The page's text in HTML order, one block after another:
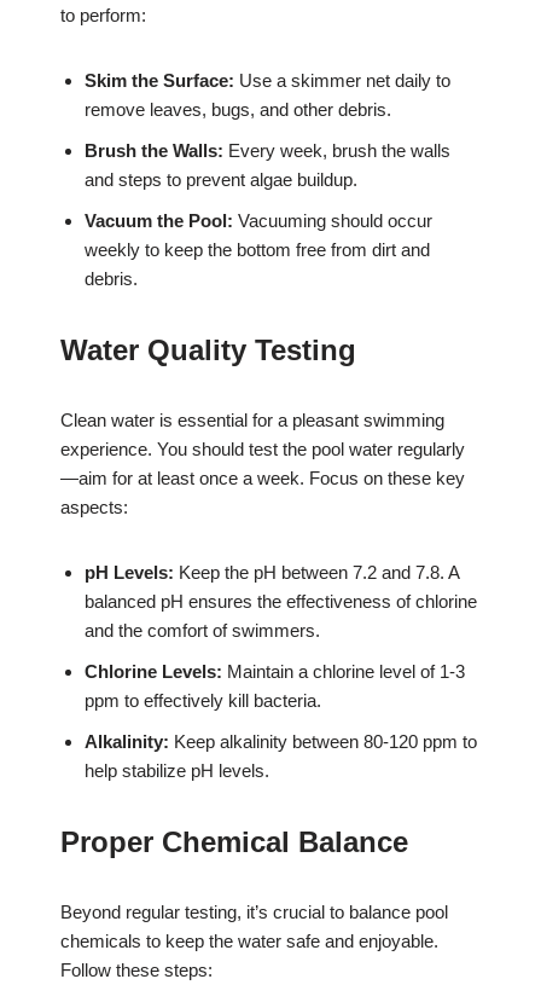
to perform:
Skim the Surface: Use a skimmer net daily to
remove leaves, bugs, and other debris.
Brush the Walls: Every week, brush the walls
and steps to prevent algae buildup.
Vacuum the Pool: Vacuuming should occur
weekly to keep the bottom free from dirt and
debris.
Water Quality Testing
Clean water is essential for a pleasant swimming
experience. You should test the pool water regularly
—aim for at least once a week. Focus on these key
aspects:
pH Levels: Keep the pH between 7.2 and 7.8. A
balanced pH ensures the effectiveness of chlorine
and the comfort of swimmers.
Chlorine Levels: Maintain a chlorine level of 1-3
ppm to effectively kill bacteria.
Alkalinity: Keep alkalinity between 80-120 ppm to
help stabilize pH levels.
Proper Chemical Balance
Beyond regular testing, it’s crucial to balance pool
chemicals to keep the water safe and enjoyable.
Follow these steps: